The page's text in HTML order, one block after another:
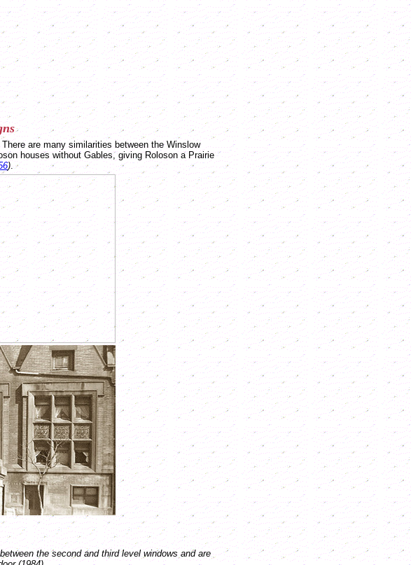
are many similarities between the Winslow
houses without Gables, giving Roloson a Prairie
).
the second and third level windows and are